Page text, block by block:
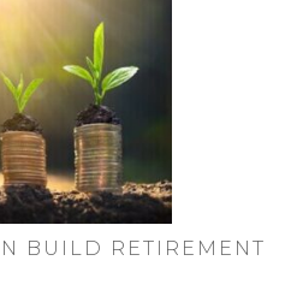
BUILD RETIREMENT